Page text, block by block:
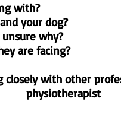
with?
your dog?
why?
are facing?
closely with other
physiotherapist